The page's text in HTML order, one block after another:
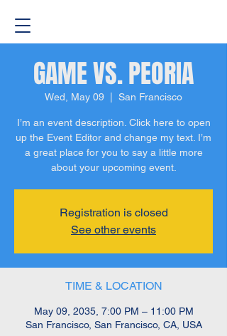
GAME VS. PEORIA
Wed, May 09 San Francisco
I’m an event description. Click here to open
up the Event Editor and change my text. I’m
a great place for you to say a little more
about your upcoming event.
Registration is closed
See other events
TIME & LOCATION
May 09, 2035, 7:00 PM – 11:00 PM
San Francisco, San Francisco, CA, USA